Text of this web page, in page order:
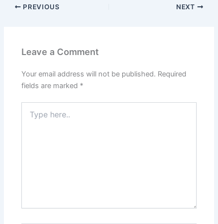
PREVIOUS NEXT
Leave a Comment
Your email address will not be published. Required
fields are marked *
here..